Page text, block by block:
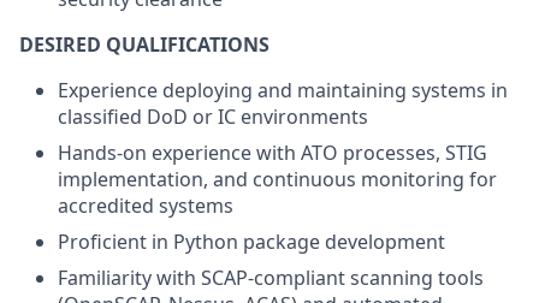
DESIRED QUALIFICATIONS
Experience deploying and maintaining systems in
classified DoD or IC environments
Hands-on experience with ATO processes, STIG
implementation, and continuous monitoring for
accredited systems
Proficient in Python package development
Familiarity with SCAP-compliant scanning tools